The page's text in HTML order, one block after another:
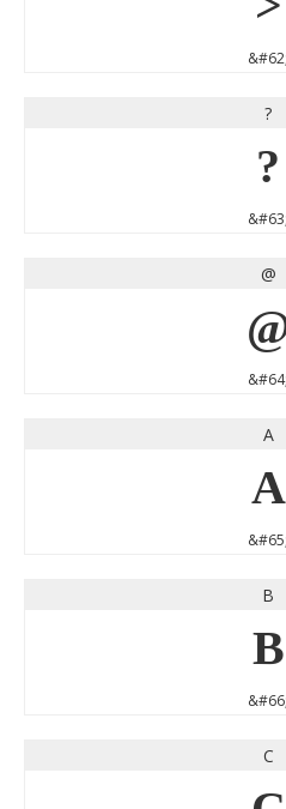
&#62;
?
?
&#63;
@
&#64;
A
A
&#65;
B
B
&#66;
C